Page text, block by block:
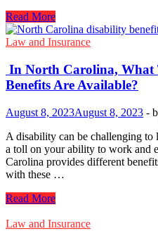
Common
Dental
Insurance
Mistakes
to
Avoid
Read More
Law and Insurance
In North Carolina, What
Benefits Are Available?
August 8, 2023August 8, 2023 -
A disability can​ be challenging​
a toll​ on your ability​ to work and
Carolina provides different
with these …
In North
What Types​
Read More
Law and Insurance